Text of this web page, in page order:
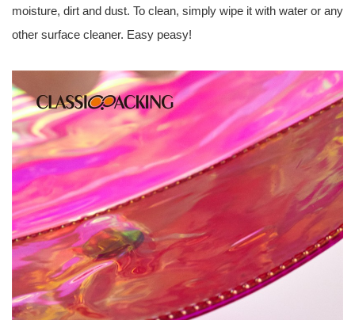
moisture, dirt and dust. To clean, simply wipe it with water or any
other surface cleaner. Easy peasy!